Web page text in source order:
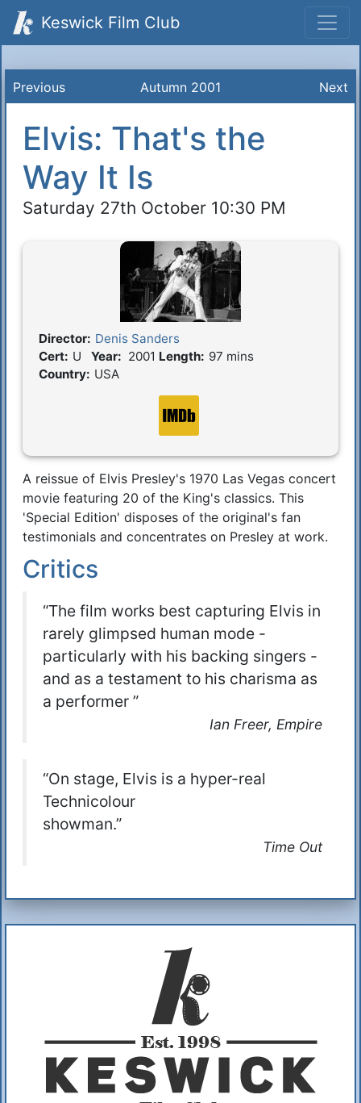
Keswick Film Club
Previous Autumn 2001 Next
Elvis: That's the
Way It Is
Saturday 27th October 10:30 PM
Film Details
Director: Denis Sanders
Cert: U Year: 2001 Length: 97 mins
Country: USA
Synopsis
A reissue of Elvis Presley's 1970 Las Vegas concert
movie featuring 20 of the King's classics. This
'Special Edition' disposes of the original's fan
testimonials and concentrates on Presley at work.
Critics
“The film works best capturing Elvis in
rarely glimpsed human mode -
particularly with his backing singers -
and as a testament to his charisma as
a performer ”
Ian Freer, Empire
“On stage, Elvis is a hyper-real
Technicolour
showman.”
Time Out